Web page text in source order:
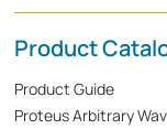
Product
Product Guide
Proteus Arbitrary